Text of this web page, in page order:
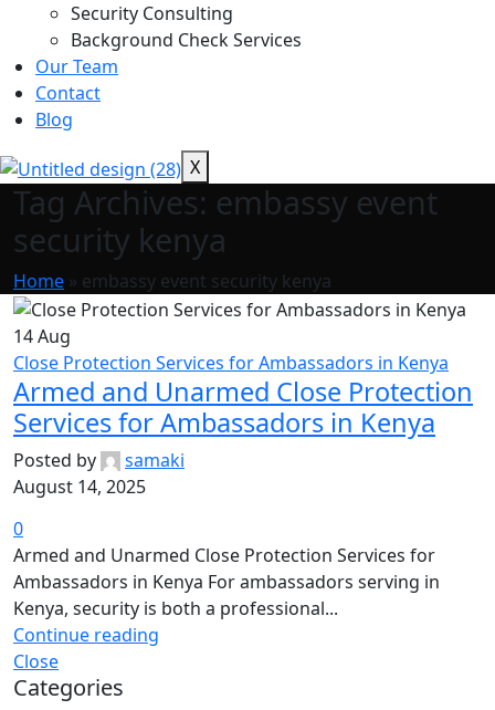
Security Consulting
Background Check Services
Our Team
Contact
Blog
X
Tag Archives: embassy event
security kenya
Home » embassy event security kenya
14Aug
Close Protection Services for Ambassadors in Kenya
Armed and Unarmed Close Protection
Services for Ambassadors in Kenya
Posted by
samaki
August 14, 2025
0
Armed and Unarmed Close Protection Services for
Ambassadors in Kenya For ambassadors serving in
Kenya, security is both a professional...
Continue reading
Close
Categories